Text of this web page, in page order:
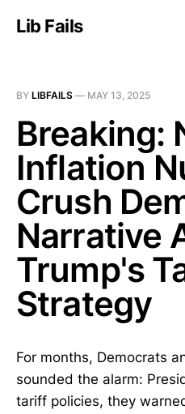
Lib Fails
BY LIBFAILS — MAY 13, 2025
Breaking:
Inflation
Crush
Narrative
Trump's
Strategy
For months, Democrats
sounded the alarm:
tariff policies, they